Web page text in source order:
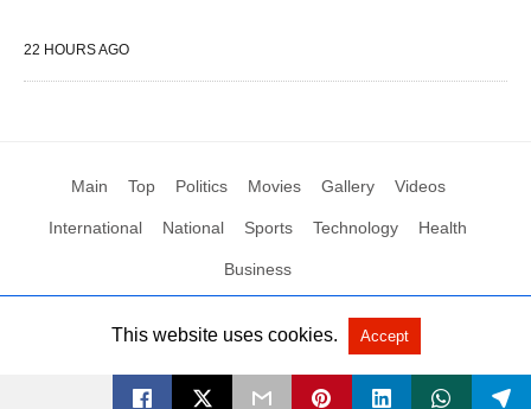
22 HOURS AGO
Main Top Politics Movies Gallery Videos
International National Sports Technology Health
Business
All Rights Reserved by Social News XYZ View Non-AMP Version
This website uses cookies. Accept